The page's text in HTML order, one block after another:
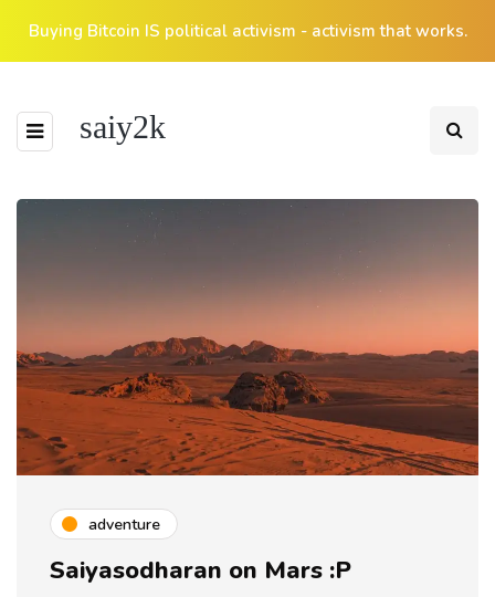
Buying Bitcoin IS political activism - activism that works.
saiy2k
adventure
Saiyasodharan on Mars :P